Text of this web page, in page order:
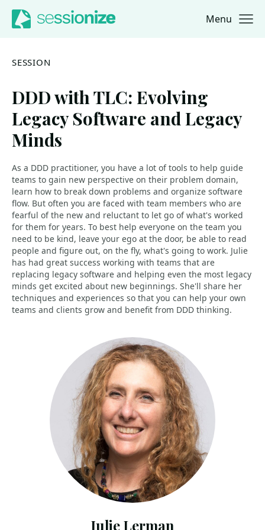
Jump to navigation
Jump to content Menu
SESSION
DDD with TLC: Evolving
Legacy Software and Legacy
Minds
As a DDD practitioner, you have a lot of tools to help guide
teams to gain new perspective on their problem domain,
learn how to break down problems and organize software
flow. But often you are faced with team members who are
fearful of the new and reluctant to let go of what's worked
for them for years. To best help everyone on the team you
need to be kind, leave your ego at the door, be able to read
people and figure out, on the fly, what's going to work. Julie
has had great success working with teams that are
replacing legacy software and helping even the most legacy
minds get excited about new beginnings. She'll share her
techniques and experiences so that you can help your own
teams and clients grow and benefit from DDD thinking.
Julie Lerman